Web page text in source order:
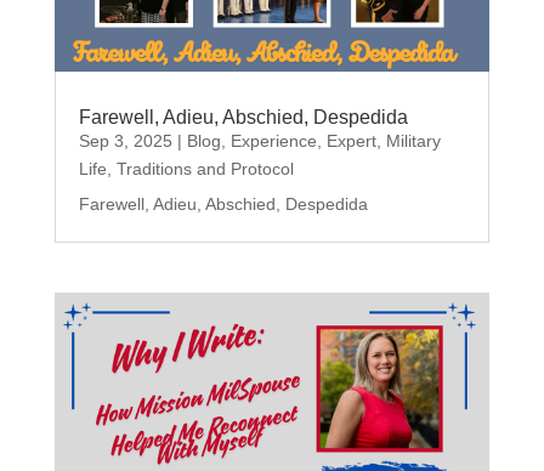
Farewell, Adieu, Abschied, Despedida
Sep 3, 2025 | Blog, Experience, Expert, Military
Life, Traditions and Protocol
Farewell, Adieu, Abschied, Despedida